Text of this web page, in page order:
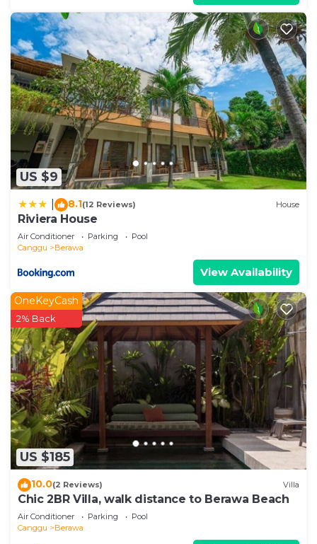
US $9
8.1(12 Reviews) House
Riviera House
Air Conditioner Parking
Pool
Canggu
Berawa
View Availability
US $185
OneKeyCash
2% Back
10.0(2 Reviews) Villa
Chic 2BR Villa, walk distance to Berawa Beach
Air Conditioner Parking
Pool
Canggu
Berawa